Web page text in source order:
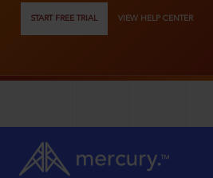
START FREE TRIAL VIEW HELP CENTER